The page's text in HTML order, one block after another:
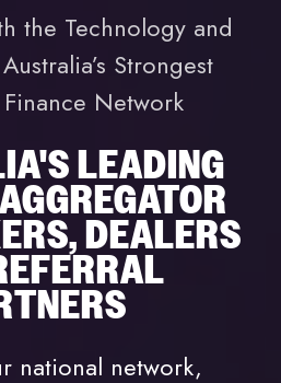
the Technology and
Strongest
Network
LEADING
DEALERS
national network,